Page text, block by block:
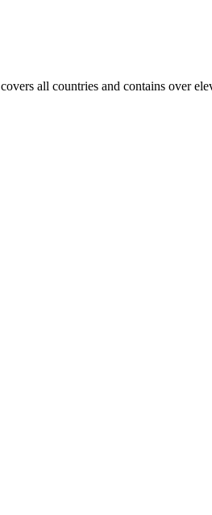
all countries and contains over